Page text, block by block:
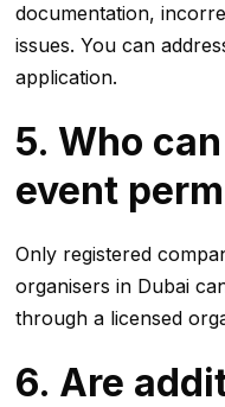
documentation,
issues. You can
application.
5. Who
event
Only registered
organisers in Dubai
through a licensed
6. Are